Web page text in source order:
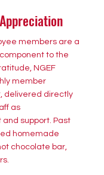
members are a
to the
NGEF
member
delivered directly
as
support. Past
homemade
chocolate bar,